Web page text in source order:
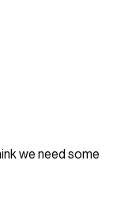
we need some